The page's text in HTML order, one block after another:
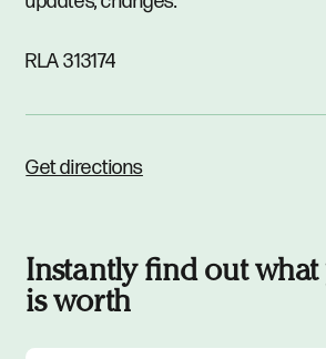
RLA 313174
Get directions
Instantly find out
is worth